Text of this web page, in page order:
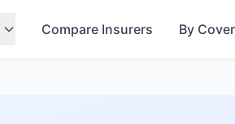
Compare Insurers By